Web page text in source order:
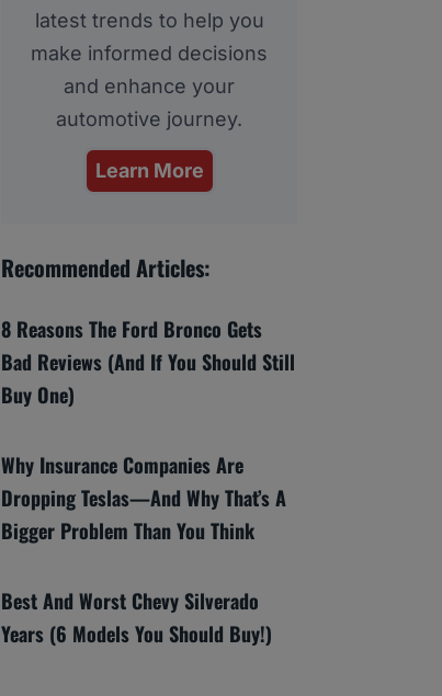
latest trends to help you
make informed decisions
and enhance your
automotive journey.
Learn More
Recommended Articles:
8 Reasons The Ford Bronco Gets
Bad Reviews (And If You Should Still
Buy One)
Why Insurance Companies Are
Dropping Teslas—And Why That’s A
Bigger Problem Than You Think
Best And Worst Chevy Silverado
Years (6 Models You Should Buy!)